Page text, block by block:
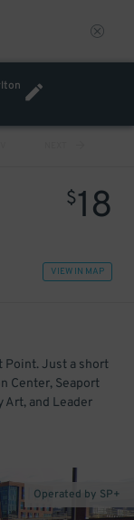
$18
VIEW IN MAP
Point. Just a short
Center, Seaport
Art, and Leader
Operated by SP+